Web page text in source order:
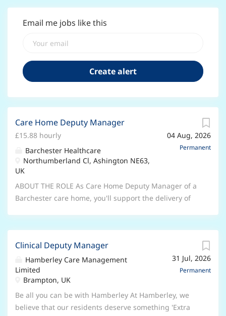
Email me jobs like this
04 Aug, 2026
Permanent
Care Home Deputy Manager
£15.88 hourly
Barchester Healthcare
Northumberland Cl, Ashington NE63,
UK
ABOUT THE ROLE As Care Home Deputy Manager of a
Barchester care home, you'll support the delivery of
everything from ensuring care standards to
motivating your team. You'll inspire a multidisciplinary
team to make sure they help every resident to enjoy
the best possible quality of life. That means leading
by example and monitoring standards through
regular audits, supervised clinical practice and
31 Jul, 2026
Permanent
Clinical Deputy Manager
Hamberley Care Management
Limited
Brampton, UK
Be all you can be with Hamberley At Hamberley, we
believe that our residents deserve something 'Extra